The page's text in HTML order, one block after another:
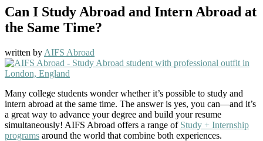
Can I Study Abroad and Intern Abroad at
the Same Time?
written by AIFS Abroad
Many college students wonder whether it’s possible to study and
intern abroad at the same time. The answer is yes, you can—and it’s
a great way to advance your degree and build your resume
simultaneously! AIFS Abroad offers a range of Study + Internship
programs around the world that combine both experiences.